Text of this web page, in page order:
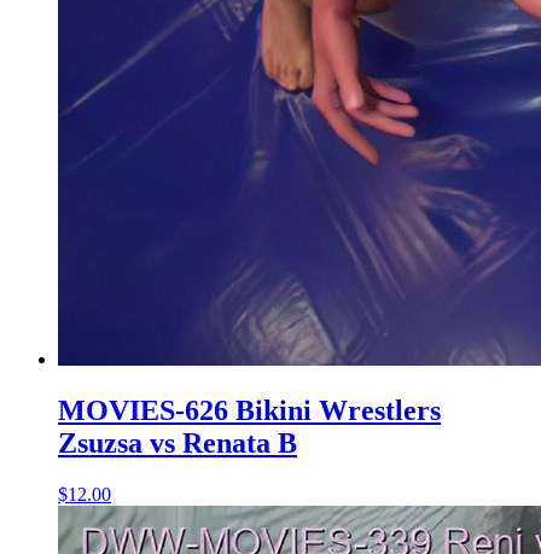
MOVIES-626 Bikini Wrestlers
Zsuzsa vs Renata B
$12.00